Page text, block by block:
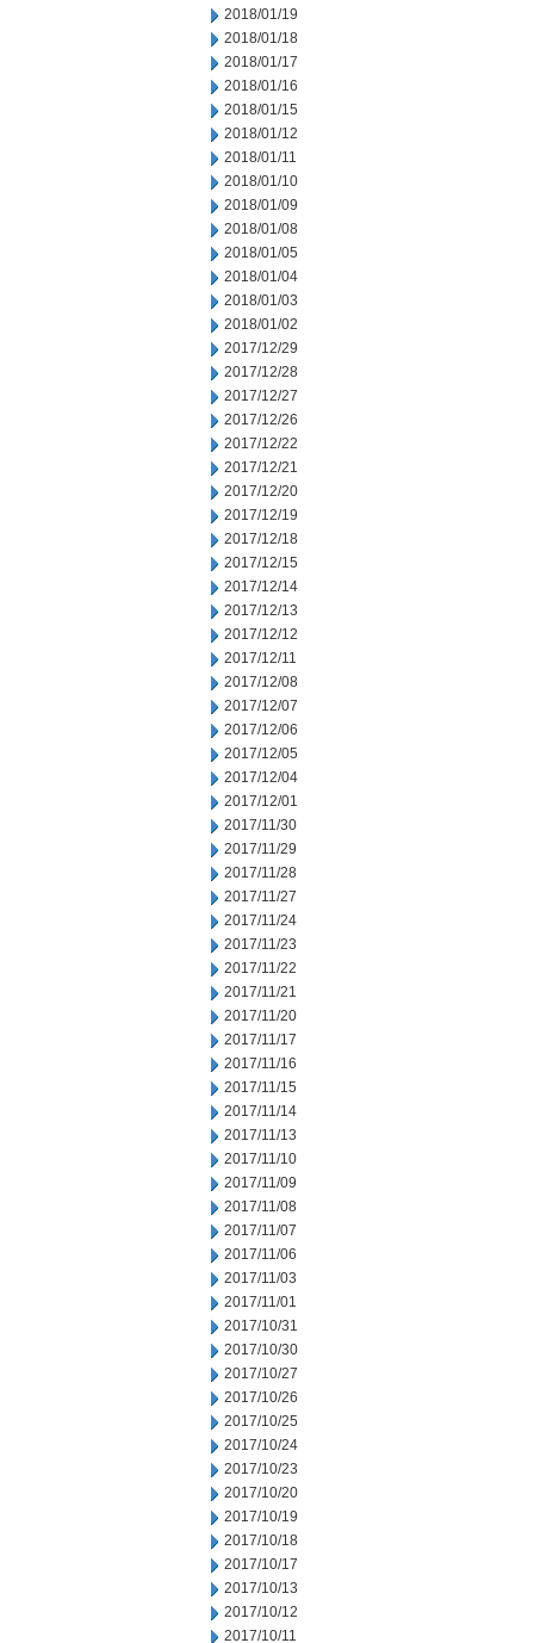
2018/01/19
2018/01/18
2018/01/17
2018/01/16
2018/01/15
2018/01/12
2018/01/11
2018/01/10
2018/01/09
2018/01/08
2018/01/05
2018/01/04
2018/01/03
2018/01/02
2017/12/29
2017/12/28
2017/12/27
2017/12/26
2017/12/22
2017/12/21
2017/12/20
2017/12/19
2017/12/18
2017/12/15
2017/12/14
2017/12/13
2017/12/12
2017/12/11
2017/12/08
2017/12/07
2017/12/06
2017/12/05
2017/12/04
2017/12/01
2017/11/30
2017/11/29
2017/11/28
2017/11/27
2017/11/24
2017/11/23
2017/11/22
2017/11/21
2017/11/20
2017/11/17
2017/11/16
2017/11/15
2017/11/14
2017/11/13
2017/11/10
2017/11/09
2017/11/08
2017/11/07
2017/11/06
2017/11/03
2017/11/01
2017/10/31
2017/10/30
2017/10/27
2017/10/26
2017/10/25
2017/10/24
2017/10/23
2017/10/20
2017/10/19
2017/10/18
2017/10/17
2017/10/13
2017/10/12
2017/10/11